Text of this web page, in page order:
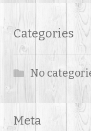
Categories
No
Meta